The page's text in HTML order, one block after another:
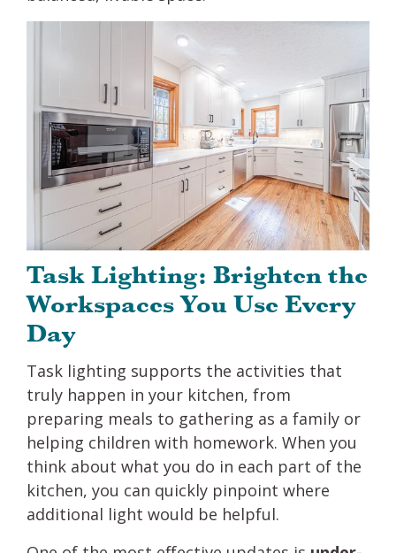
Task Lighting: Brighten the
Workspaces You Use Every
Day
Task lighting supports the activities that
truly happen in your kitchen, from
preparing meals to gathering as a family or
helping children with homework. When you
think about what you do in each part of the
kitchen, you can quickly pinpoint where
additional light would be helpful.